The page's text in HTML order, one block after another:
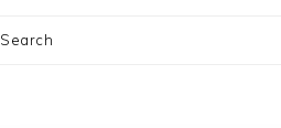
Search